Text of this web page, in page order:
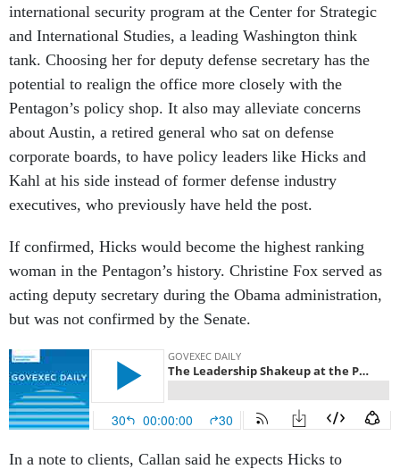
international security program at the Center for Strategic
and International Studies, a leading Washington think
tank. Choosing her for deputy defense secretary has the
potential to realign the office more closely with the
Pentagon’s policy shop. It also may alleviate concerns
about Austin, a retired general who sat on defense
corporate boards, to have policy leaders like Hicks and
Kahl at his side instead of former defense industry
executives, who previously have held the post.
If confirmed, Hicks would become the highest ranking
woman in the Pentagon’s history. Christine Fox served as
acting deputy secretary during the Obama administration,
but was not confirmed by the Senate.
In a note to clients, Callan said he expects Hicks to